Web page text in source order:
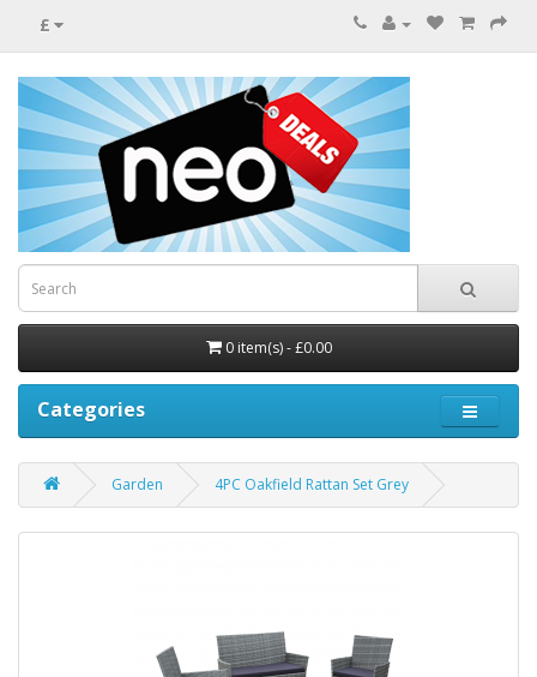
£
0 item(s) - £0.00
Categories
Garden 4PC Oakfield Rattan Set Grey